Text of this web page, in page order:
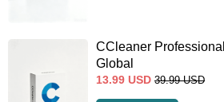
CCleaner
Global
13.99 USD 39.99 USD